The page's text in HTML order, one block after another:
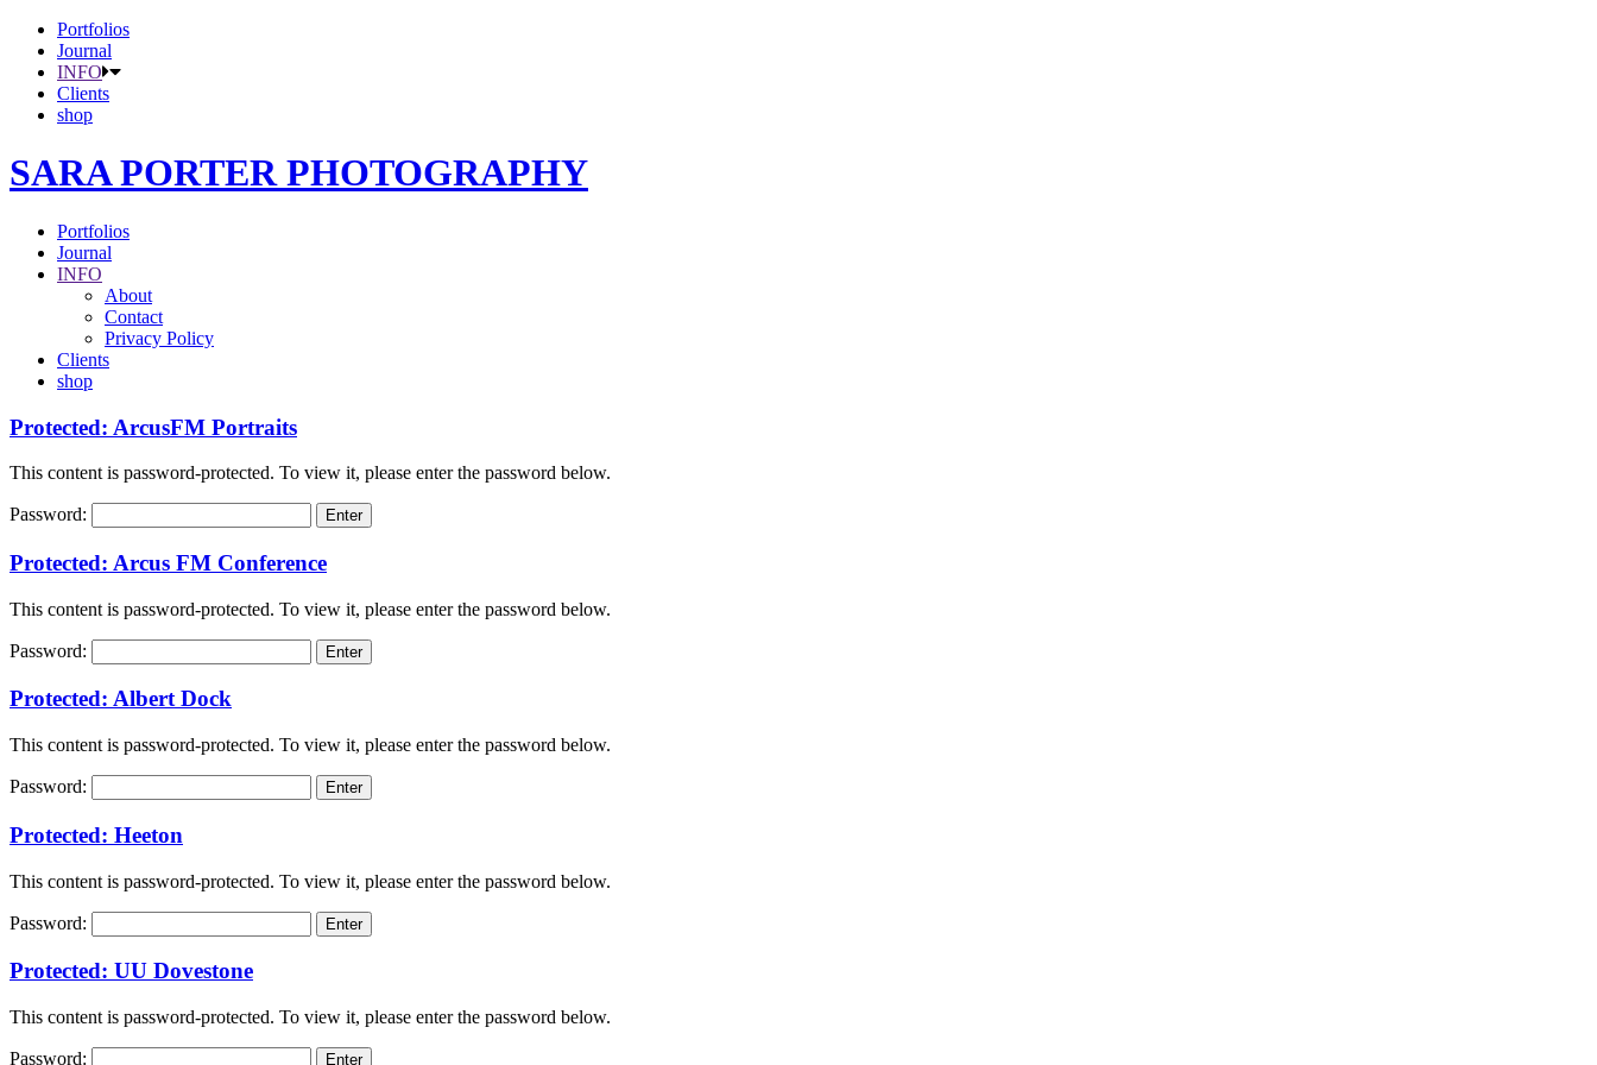
Portfolios
Journal
INFO
Clients
shop
SARA PORTER PHOTOGRAPHY
Portfolios
Journal
INFO
About
Contact
Privacy Policy
Clients
shop
Protected: ArcusFM Portraits
This content is password-protected. To view it, please enter the password below.
Password:
Protected: Arcus FM Conference
This content is password-protected. To view it, please enter the password below.
Password:
Protected: Albert Dock
This content is password-protected. To view it, please enter the password below.
Password:
Protected: Heeton
This content is password-protected. To view it, please enter the password below.
Password:
Protected: UU Dovestone
This content is password-protected. To view it, please enter the password below.
Password: